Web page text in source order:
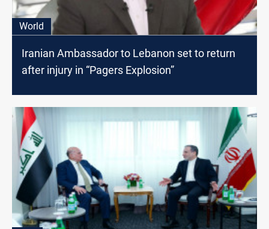
World
Iranian Ambassador to Lebanon set to return
after injury in “Pagers Explosion”